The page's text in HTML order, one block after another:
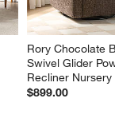
Rory Chocolate
Swivel Glider
Recliner Nursery
$899.00